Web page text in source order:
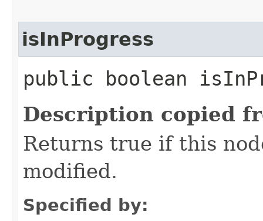
isInProgress
public boolean
Description copied
Returns true if this
modified.
Specified by: